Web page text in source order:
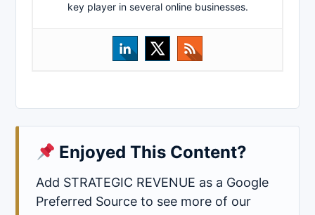
key player in several online businesses.
Enjoyed This Content?
Add STRATEGIC REVENUE as a Google
Preferred Source to see more of our